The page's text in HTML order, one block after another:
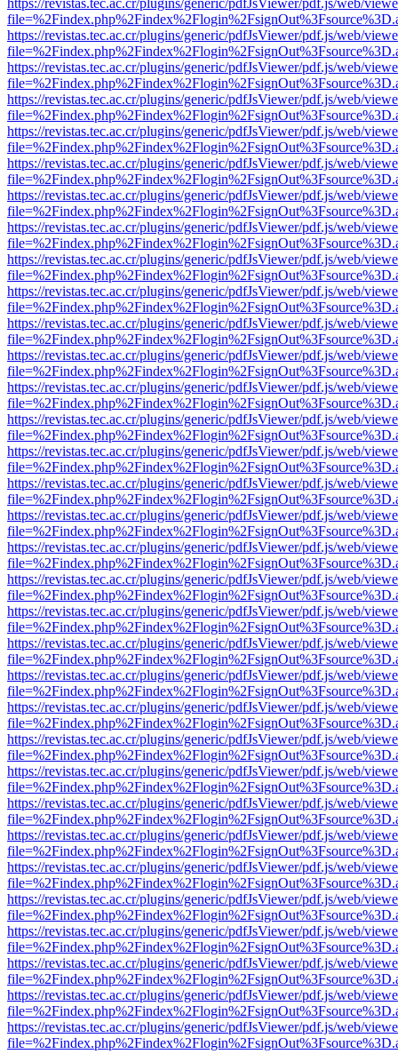
https://revistas.tec.ac.cr/plugins/generic/pdfJsViewer/pdf.js/web/
https://revistas.tec.ac.cr/plugins/generic/pdfJsViewer/pdf.js/web/
https://revistas.tec.ac.cr/plugins/generic/pdfJsViewer/pdf.js/web/
https://revistas.tec.ac.cr/plugins/generic/pdfJsViewer/pdf.js/web/
https://revistas.tec.ac.cr/plugins/generic/pdfJsViewer/pdf.js/web/
https://revistas.tec.ac.cr/plugins/generic/pdfJsViewer/pdf.js/web/
https://revistas.tec.ac.cr/plugins/generic/pdfJsViewer/pdf.js/web/
https://revistas.tec.ac.cr/plugins/generic/pdfJsViewer/pdf.js/web/
https://revistas.tec.ac.cr/plugins/generic/pdfJsViewer/pdf.js/web/
https://revistas.tec.ac.cr/plugins/generic/pdfJsViewer/pdf.js/web/
https://revistas.tec.ac.cr/plugins/generic/pdfJsViewer/pdf.js/web/
https://revistas.tec.ac.cr/plugins/generic/pdfJsViewer/pdf.js/web/
https://revistas.tec.ac.cr/plugins/generic/pdfJsViewer/pdf.js/web/
https://revistas.tec.ac.cr/plugins/generic/pdfJsViewer/pdf.js/web/
https://revistas.tec.ac.cr/plugins/generic/pdfJsViewer/pdf.js/web/
https://revistas.tec.ac.cr/plugins/generic/pdfJsViewer/pdf.js/web/
https://revistas.tec.ac.cr/plugins/generic/pdfJsViewer/pdf.js/web/
https://revistas.tec.ac.cr/plugins/generic/pdfJsViewer/pdf.js/web/
https://revistas.tec.ac.cr/plugins/generic/pdfJsViewer/pdf.js/web/
https://revistas.tec.ac.cr/plugins/generic/pdfJsViewer/pdf.js/web/
https://revistas.tec.ac.cr/plugins/generic/pdfJsViewer/pdf.js/web/
https://revistas.tec.ac.cr/plugins/generic/pdfJsViewer/pdf.js/web/
https://revistas.tec.ac.cr/plugins/generic/pdfJsViewer/pdf.js/web/
https://revistas.tec.ac.cr/plugins/generic/pdfJsViewer/pdf.js/web/
https://revistas.tec.ac.cr/plugins/generic/pdfJsViewer/pdf.js/web/
https://revistas.tec.ac.cr/plugins/generic/pdfJsViewer/pdf.js/web/
https://revistas.tec.ac.cr/plugins/generic/pdfJsViewer/pdf.js/web/
https://revistas.tec.ac.cr/plugins/generic/pdfJsViewer/pdf.js/web/
https://revistas.tec.ac.cr/plugins/generic/pdfJsViewer/pdf.js/web/
https://revistas.tec.ac.cr/plugins/generic/pdfJsViewer/pdf.js/web/
https://revistas.tec.ac.cr/plugins/generic/pdfJsViewer/pdf.js/web/
https://revistas.tec.ac.cr/plugins/generic/pdfJsViewer/pdf.js/web/
https://revistas.tec.ac.cr/plugins/generic/pdfJsViewer/pdf.js/web/